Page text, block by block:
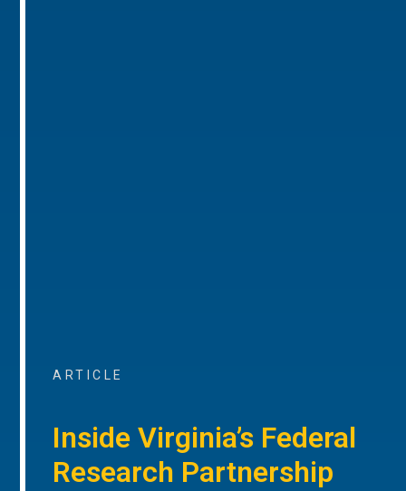
ARTICLE
Inside Virginia’s Federal
Research Partnership